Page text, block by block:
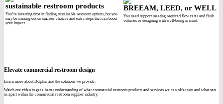
sustainable restroom products
You’re investing time in finding sustainable restroom options, but you
may be missing out on smarter choices and extra steps that can boost
your impact.
BREEAM, LEED, or WELL
You need support meeting required flow rates and flush
volumes or designing with well-being in mind.
Elevate commercial restroom design
Learn more about Dolphin and the solutions we provide.
Watch our video to get a better understanding of what commercial restroom products and services we can offer you and what sets
us apart within the commercial restroom supplier industry.